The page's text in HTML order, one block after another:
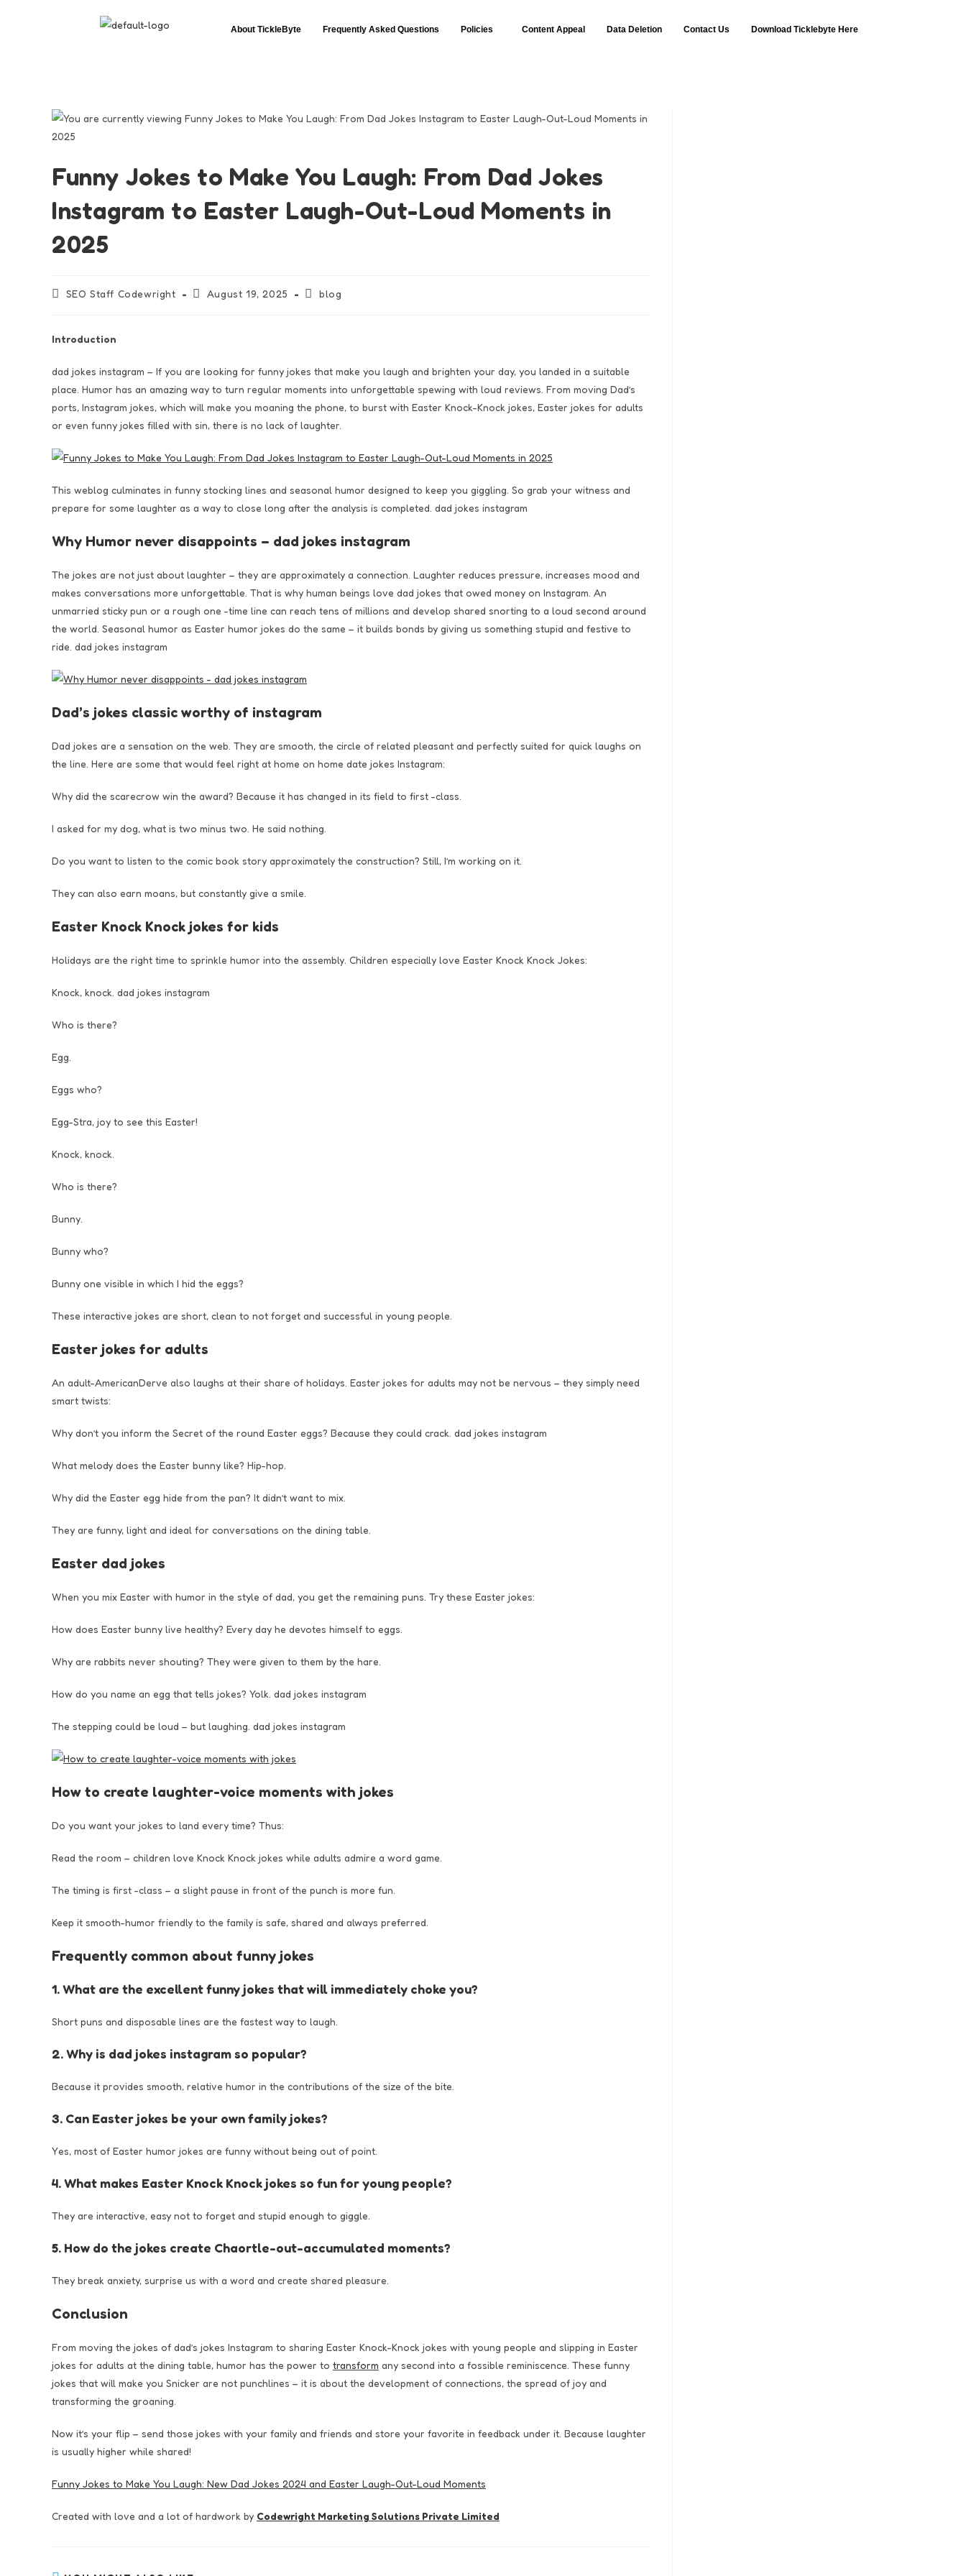
About TickleByte Frequently Asked Questions Policies Content Appeal Data Deletion Contact Us Download Ticklebyte Here
Funny Jokes to Make You Laugh: From Dad Jokes
Instagram to Easter Laugh-Out-Loud Moments in
2025
SEO Staff Codewright August 19, 2025 blog
Introduction
dad jokes instagram – If you are looking for funny jokes that make you laugh and brighten your day, you landed in a suitable
place. Humor has an amazing way to turn regular moments into unforgettable spewing with loud reviews. From moving Dad’s
ports, Instagram jokes, which will make you moaning the phone, to burst with Easter Knock-Knock jokes, Easter jokes for adults
or even funny jokes filled with sin, there is no lack of laughter.
This weblog culminates in funny stocking lines and seasonal humor designed to keep you giggling. So grab your witness and
prepare for some laughter as a way to close long after the analysis is completed. dad jokes instagram
Why Humor never disappoints – dad jokes instagram
The jokes are not just about laughter – they are approximately a connection. Laughter reduces pressure, increases mood and
makes conversations more unforgettable. That is why human beings love dad jokes that owed money on Instagram. An
unmarried sticky pun or a rough one -time line can reach tens of millions and develop shared snorting to a loud second around
the world. Seasonal humor as Easter humor jokes do the same – it builds bonds by giving us something stupid and festive to
ride. dad jokes instagram
Dad’s jokes classic worthy of instagram
Dad jokes are a sensation on the web. They are smooth, the circle of related pleasant and perfectly suited for quick laughs on
the line. Here are some that would feel right at home on home date jokes Instagram:
Why did the scarecrow win the award? Because it has changed in its field to first -class.
I asked for my dog, what is two minus two. He said nothing.
Do you want to listen to the comic book story approximately the construction? Still, I’m working on it.
They can also earn moans, but constantly give a smile.
Easter Knock Knock jokes for kids
Holidays are the right time to sprinkle humor into the assembly. Children especially love Easter Knock Knock Jokes:
Knock, knock. dad jokes instagram
Who is there?
Egg.
Eggs who?
Egg-Stra, joy to see this Easter!
Knock, knock.
Who is there?
Bunny.
Bunny who?
Bunny one visible in which I hid the eggs?
These interactive jokes are short, clean to not forget and successful in young people.
Easter jokes for adults
An adult-AmericanDerve also laughs at their share of holidays. Easter jokes for adults may not be nervous – they simply need
smart twists:
Why don’t you inform the Secret of the round Easter eggs? Because they could crack. dad jokes instagram
What melody does the Easter bunny like? Hip-hop.
Why did the Easter egg hide from the pan? It didn’t want to mix.
They are funny, light and ideal for conversations on the dining table.
Easter dad jokes
When you mix Easter with humor in the style of dad, you get the remaining puns. Try these Easter jokes:
How does Easter bunny live healthy? Every day he devotes himself to eggs.
Why are rabbits never shouting? They were given to them by the hare.
How do you name an egg that tells jokes? Yolk. dad jokes instagram
The stepping could be loud – but laughing. dad jokes instagram
How to create laughter-voice moments with jokes
Do you want your jokes to land every time? Thus:
Read the room – children love Knock Knock jokes while adults admire a word game.
The timing is first -class – a slight pause in front of the punch is more fun.
Keep it smooth-humor friendly to the family is safe, shared and always preferred.
Frequently common about funny jokes
1. What are the excellent funny jokes that will immediately choke you?
Short puns and disposable lines are the fastest way to laugh.
2. Why is dad jokes instagram so popular?
Because it provides smooth, relative humor in the contributions of the size of the bite.
3. Can Easter jokes be your own family jokes?
Yes, most of Easter humor jokes are funny without being out of point.
4. What makes Easter Knock Knock jokes so fun for young people?
They are interactive, easy not to forget and stupid enough to giggle.
5. How do the jokes create Chaortle-out-accumulated moments?
They break anxiety, surprise us with a word and create shared pleasure.
Conclusion
From moving the jokes of dad’s jokes Instagram to sharing Easter Knock-Knock jokes with young people and slipping in Easter
jokes for adults at the dining table, humor has the power to transform any second into a fossible reminiscence. These funny
jokes that will make you Snicker are not punchlines – it is about the development of connections, the spread of joy and
transforming the groaning.
Now it’s your flip – send those jokes with your family and friends and store your favorite in feedback under it. Because laughter
is usually higher while shared!
Funny Jokes to Make You Laugh: New Dad Jokes 2024 and Easter Laugh-Out-Loud Moments
Created with love and a lot of hardwork by Codewright Marketing Solutions Private Limited